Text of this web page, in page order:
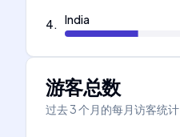
4. India
游客总数
过去 3 个月的每月访客统计